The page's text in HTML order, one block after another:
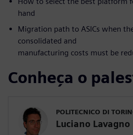
hand
Migration path to ASICs when
consolidated and
manufacturing costs must be
Conheça o
POLITECNICO DI
Luciano Lavagno